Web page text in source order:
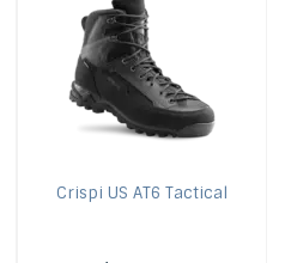
Crispi US AT6 Tactical